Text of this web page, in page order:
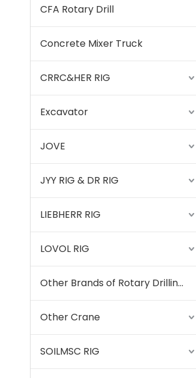
CFA Rotary Drill
Concrete Mixer Truck
CRRC&HER RIG
Excavator
JOVE
JYY RIG & DR RIG
LIEBHERR RIG
LOVOL RIG
Other Brands of Rotary Drilling Rigs
Other Crane
SOILMSC RIG